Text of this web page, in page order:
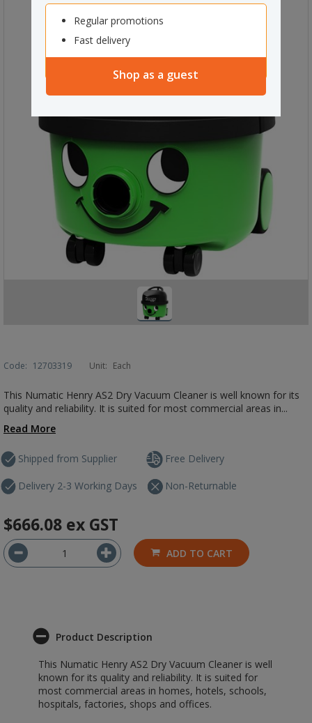
Regular promotions
Fast delivery
Shop as a guest
Code: 12703319 Unit: Each
This Numatic Henry AS2 Dry Vacuum Cleaner is well known for its
quality and reliability. It is suited for most commercial areas in...
Read More
Shipped from Supplier
Delivery 2-3 Working Days
Free Delivery
Non-Returnable
$666.08 ex GST
ADD TO CART
Product Description
This Numatic Henry AS2 Dry Vacuum Cleaner is well
known for its quality and reliability. It is suited for
most commercial areas in homes, hotels, schools,
hospitals, factories, shops and offices.